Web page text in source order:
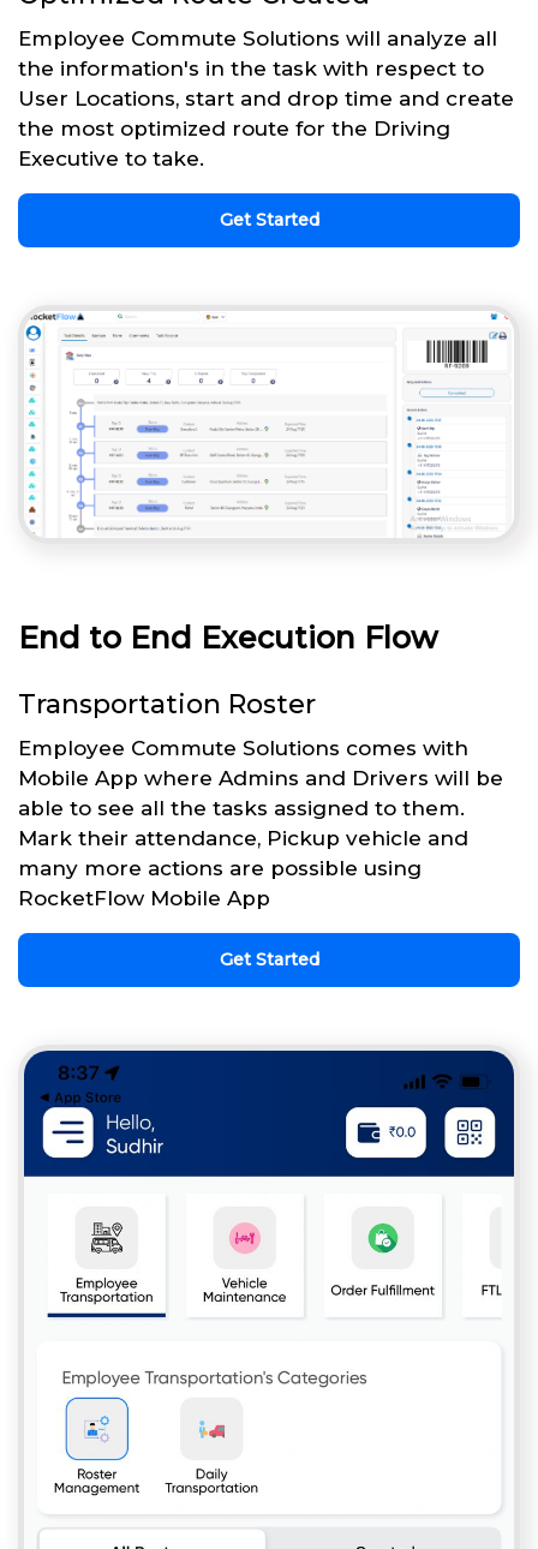
Employee Commute Solutions will analyze all
the information's in the task with respect to
User Locations, start and drop time and create
the most optimized route for the Driving
Executive to take.
Get Started
End to End Execution Flow
Transportation Roster
Employee Commute Solutions comes with
Mobile App where Admins and Drivers will be
able to see all the tasks assigned to them.
Mark their attendance, Pickup vehicle and
many more actions are possible using
RocketFlow Mobile App
Get Started